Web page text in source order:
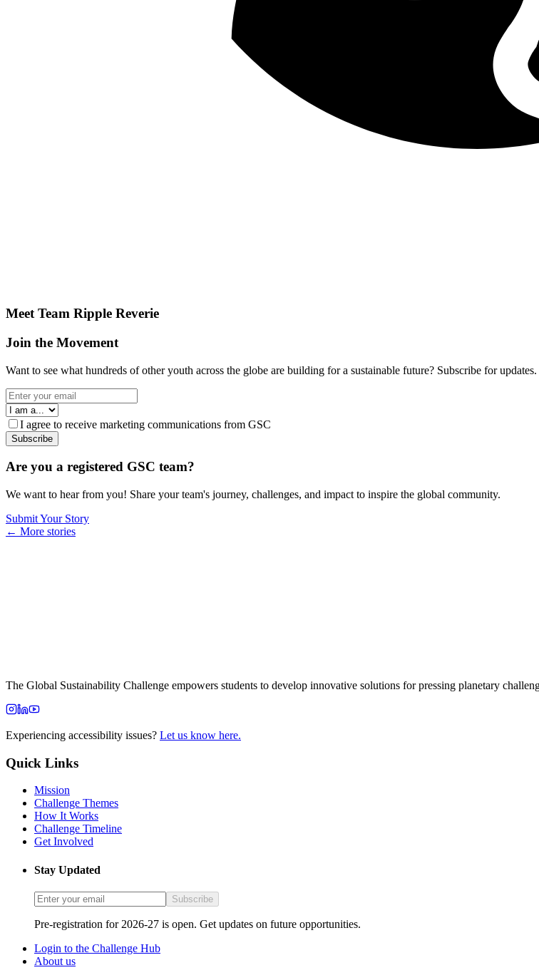
Meet Team Ripple Reverie
Join the Movement
Want to see what hundreds of other youth across the globe are building for a sustainable future? Subscribe for updates.
I agree to receive marketing communications from GSC
Subscribe
Are you a registered GSC team?
We want to hear from you! Share your team's journey, challenges, and impact to inspire the global community.
Submit Your Story
← More stories
The Global Sustainability Challenge empowers students to develop innovative solutions for pressing planetary
Experiencing accessibility issues? Let us know here.
Quick Links
Mission
Challenge Themes
How It Works
Challenge Timeline
Get Involved
Stay Updated
Subscribe
Pre-registration for 2026-27 is open. Get updates on future opportunities.
Login to the Challenge Hub
About us